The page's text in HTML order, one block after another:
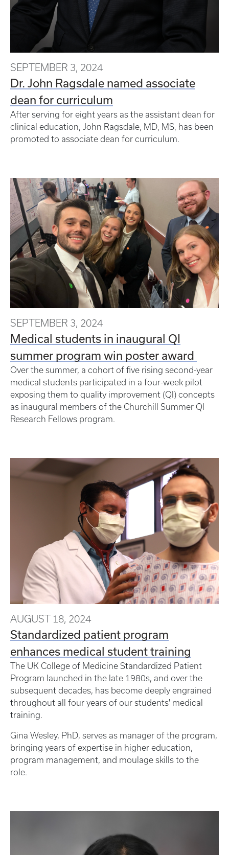
SEPTEMBER 3, 2024
Dr. John Ragsdale named associate
dean for curriculum
After serving for eight years as the assistant dean for
clinical education, John Ragsdale, MD, MS, has been
promoted to associate dean for curriculum.
SEPTEMBER 3, 2024
Medical students in inaugural QI
summer program win poster award
Over the summer, a cohort of five rising second-year
medical students participated in a four-week pilot
exposing them to quality improvement (QI) concepts
as inaugural members of the Churchill Summer QI
Research Fellows program.
AUGUST 18, 2024
Standardized patient program
enhances medical student training
The UK College of Medicine Standardized Patient
Program launched in the late 1980s, and over the
subsequent decades, has become deeply engrained
throughout all four years of our students' medical
training.
Gina Wesley, PhD, serves as manager of the program,
bringing years of expertise in higher education,
program management, and moulage skills to the
role.